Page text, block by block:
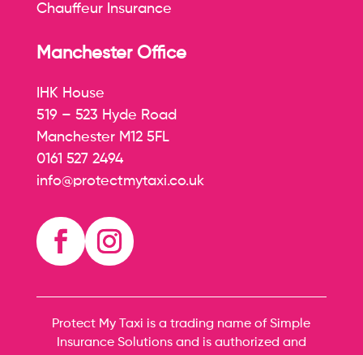
Chauffeur Insurance
Manchester Office
IHK House
519 – 523 Hyde Road
Manchester M12 5FL
0161 527 2494
info@protectmytaxi.co.uk
Protect My Taxi is a trading name of Simple
Insurance Solutions and is authorized and